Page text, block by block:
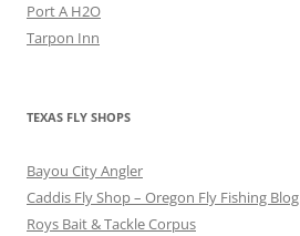
Port A H2O
Tarpon Inn
TEXAS FLY SHOPS
Bayou City Angler
Caddis Fly Shop – Oregon Fly Fishing Blog
Roys Bait & Tackle Corpus